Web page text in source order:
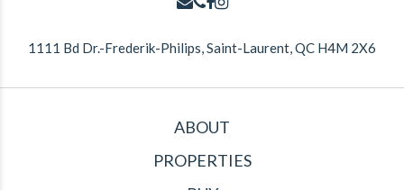
1111 Bd Dr.-Frederik-Philips, Saint-Laurent, QC H4M 2X6
ABOUT
PROPERTIES